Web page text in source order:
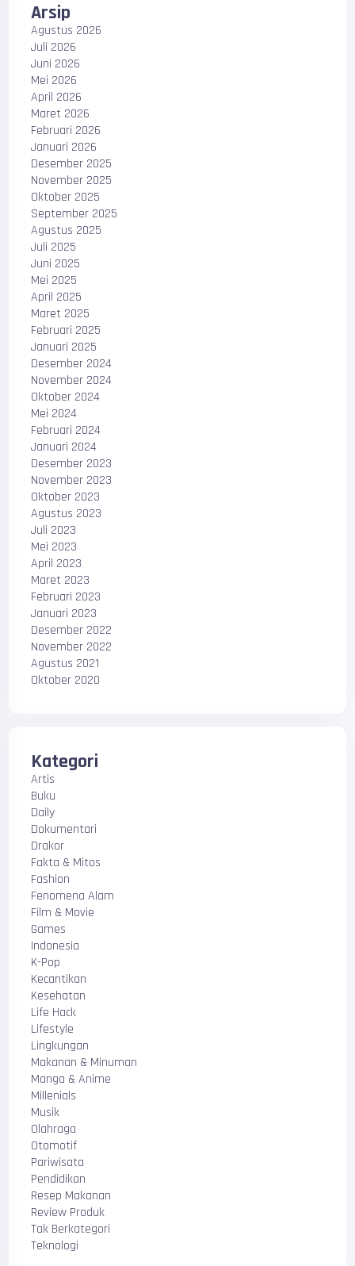
Arsip
Agustus 2026
Juli 2026
Juni 2026
Mei 2026
April 2026
Maret 2026
Februari 2026
Januari 2026
Desember 2025
November 2025
Oktober 2025
September 2025
Agustus 2025
Juli 2025
Juni 2025
Mei 2025
April 2025
Maret 2025
Februari 2025
Januari 2025
Desember 2024
November 2024
Oktober 2024
Mei 2024
Februari 2024
Januari 2024
Desember 2023
November 2023
Oktober 2023
Agustus 2023
Juli 2023
Mei 2023
April 2023
Maret 2023
Februari 2023
Januari 2023
Desember 2022
November 2022
Agustus 2021
Oktober 2020
Kategori
Artis
Buku
Daily
Dokumentari
Drakor
Fakta & Mitos
Fashion
Fenomena Alam
Film & Movie
Games
Indonesia
K-Pop
Kecantikan
Kesehatan
Life Hack
Lifestyle
Lingkungan
Makanan & Minuman
Manga & Anime
Millenials
Musik
Olahraga
Otomotif
Pariwisata
Pendidikan
Resep Makanan
Review Produk
Tak Berkategori
Teknologi